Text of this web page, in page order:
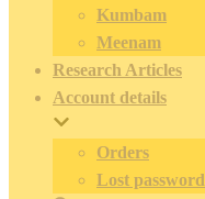
Kumbam
Meenam
Research Articles
Account details
Orders
Lost password